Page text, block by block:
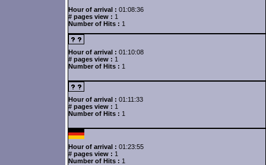
Hour of arrival : 01:08:36
# pages view : 1
Number of Hits : 1
Hour of arrival : 01:10:08
# pages view : 1
Number of Hits : 1
Hour of arrival : 01:11:33
# pages view : 1
Number of Hits : 1
Hour of arrival : 01:23:55
# pages view : 1
Number of Hits : 1